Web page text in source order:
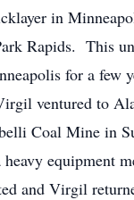
in
Rapids. This
for a few
ventured to
Coal Mine in
equipment
and Virgil